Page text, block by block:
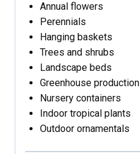
Annual flowers
Perennials
Hanging baskets
Trees and shrubs
Landscape beds
Greenhouse production
Nursery containers
Indoor tropical plants
Outdoor ornamentals